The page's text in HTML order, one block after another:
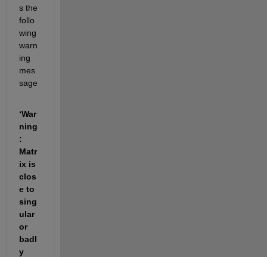
s the
follo
wing
warn
ing
mes
‘War
ning
:
Matr
ix is
clos
e to
sing
ular
or
badl
y